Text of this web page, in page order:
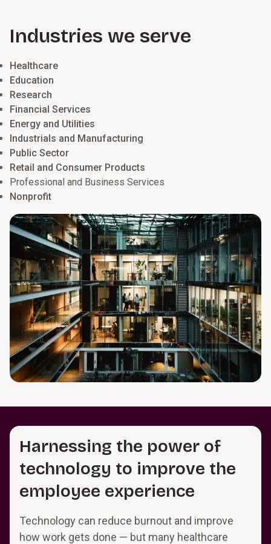
workforce proactively and plan for future needs.
Industries we serve
Healthcare
Education
Research
Financial Services
Energy and Utilities
Industrials and Manufacturing
Public Sector
Retail and Consumer Products
Professional and Business Services
Nonprofit
Harnessing the power of
technology to improve the
employee experience
Technology can reduce burnout and improve
how work gets done — but many healthcare